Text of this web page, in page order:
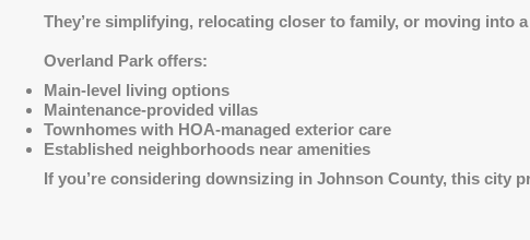
They’re simplifying, relocating closer to family, or moving into
Overland Park offers:
Main-level living options
Maintenance-provided villas
Townhomes with HOA-managed exterior care
Established neighborhoods near amenities
If you’re considering downsizing in Johnson County, this city